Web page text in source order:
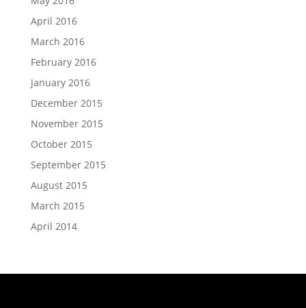
April 2016
March 2016
February 2016
January 2016
December 2015
November 2015
October 2015
September 2015
August 2015
March 2015
April 2014